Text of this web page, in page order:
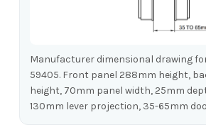
Manufacturer dimensional drawing
59405. Front panel 288mm height,
height, 70mm panel width, 25mm
130mm lever projection, 35-65mm